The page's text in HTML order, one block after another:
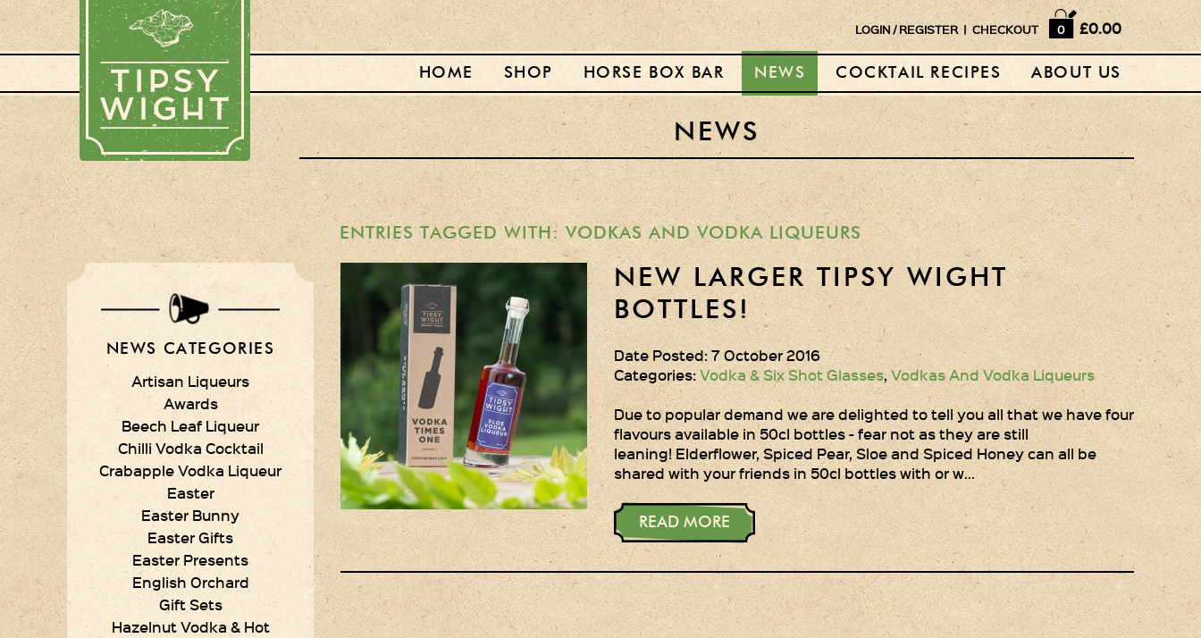
LOGIN/REGISTER | CHECKOUT 0 £0.00
HOME SHOP HORSE BOX BAR NEWS COCKTAIL RECIPES ABOUT US
NEWS
ENTRIES TAGGED WITH: VODKAS AND VODKA LIQUEURS
NEW LARGER TIPSY WIGHT
BOTTLES!
Date Posted: 7 October 2016
Categories:Vodka & Six Shot Glasses,Vodkas And Vodka Liqueurs
Due to popular demand we are delighted to tell you all that we have four
flavours available in 50cl bottles - fear not as they are still
leaning! Elderflower, Spiced Pear, Sloe and Spiced Honey can all be
shared with your friends in 50cl bottles with or w…
READ MORE
NEWS CATEGORIES
Artisan Liqueurs
Awards
Beech Leaf Liqueur
Chilli Vodka Cocktail
Crabapple Vodka Liqueur
Easter
Easter Bunny
Easter Gifts
Easter Presents
English Orchard
Gift Sets
Hazelnut Vodka & Hot
Home
Shop
Horse Box Bar
News
Cocktail recipes
About Us
Vodkas and Vodka
Liqueurs
Gift Sets
Oak Serving Paddles
& Glasses!
Gift Wrapping
Medham Farm Honey
Christmas Gifts
Login
Register
Basket